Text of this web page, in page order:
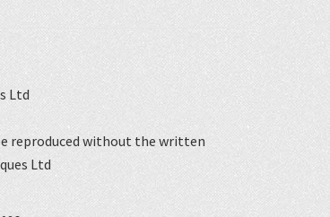
Ltd
reproduced without the written
Ltd